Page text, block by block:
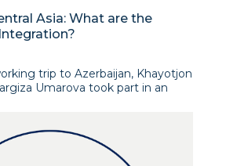
Asia: What are the
trip to Azerbaijan, Khayotjon
Umarova took part in an